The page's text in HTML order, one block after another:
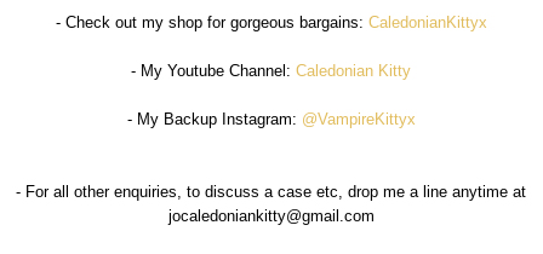
- Check out my shop for gorgeous bargains: CaledonianKittyx
- My Youtube Channel:Caledonian Kitty
- My Backup Instagram: @VampireKittyx
- For all other enquiries, to discuss a case etc, drop me a line anytime at
jocaledoniankitty@gmail.com